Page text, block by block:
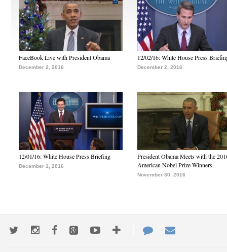
FaceBook Live with President Obama
December 2, 2016
12/02/16: White House Press
December 2, 2016
12/01/16: White House Press Briefing
December 1, 2016
President Obama Meets with the
American Nobel Prize Winners
November 30, 2016